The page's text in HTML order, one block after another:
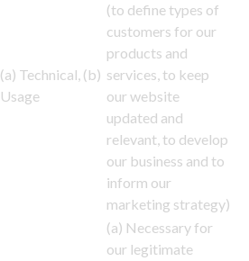
(a) Technical, (b)
Usage
(to define types of
customers for our
products and
services, to keep
our website
updated and
relevant, to develop
our business and to
inform our
marketing strategy)
(a) Necessary for
our legitimate